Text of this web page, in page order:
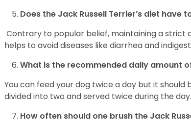
Does the Jack Russell Terrier’s diet have
Contrary to popular belief, maintaining a strict
helps to avoid diseases like diarrhea and
What is the recommended daily amount
You can feed your dog twice a day but it should
divided into two and served twice during the day.
How often should one brush the Jack